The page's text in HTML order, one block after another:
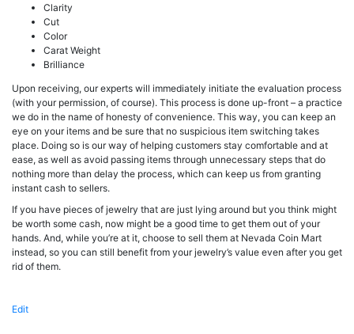
Clarity
Cut
Color
Carat Weight
Brilliance
Upon receiving, our experts will immediately initiate the evaluation process
(with your permission, of course). This process is done up-front – a practice
we do in the name of honesty of convenience. This way, you can keep an
eye on your items and be sure that no suspicious item switching takes
place. Doing so is our way of helping customers stay comfortable and at
ease, as well as avoid passing items through unnecessary steps that do
nothing more than delay the process, which can keep us from granting
instant cash to sellers.
If you have pieces of jewelry that are just lying around but you think might
be worth some cash, now might be a good time to get them out of your
hands. And, while you’re at it, choose to sell them at Nevada Coin Mart
instead, so you can still benefit from your jewelry’s value even after you get
rid of them.
Edit